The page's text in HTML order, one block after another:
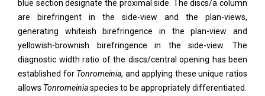
blue section designate the proximal side. The discs/a column
are birefringent in the side-view and the plan-views,
generating whiteish birefringence in the plan-view and
yellowish-brownish birefringence in the side-view. The
diagnostic width ratio of the discs/central opening has been
established for Tonromeinia, and applying these unique ratios
allows Tonromeiniaspecies to be appropriately differentiated.